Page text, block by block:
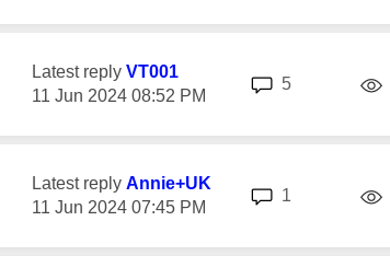
Latest reply VT001
‎11 Jun 2024 08:52 PM
5replies
Latest reply Annie+UK
‎11 Jun 2024 07:45 PM
1